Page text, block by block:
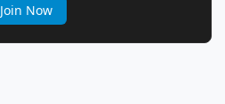
Join Now